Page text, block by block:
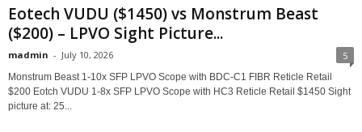
Eotech VUDU ($1450) vs Monstrum Beast
($200) – LPVO Sight Picture...
madmin - July 10, 2026 5
Monstrum Beast 1-10x SFP LPVO Scope with BDC-C1 FIBR Reticle Retail
$200 Eotch VUDU 1-8x SFP LPVO Scope with HC3 Reticle Retail $1450 Sight
picture at: 25...